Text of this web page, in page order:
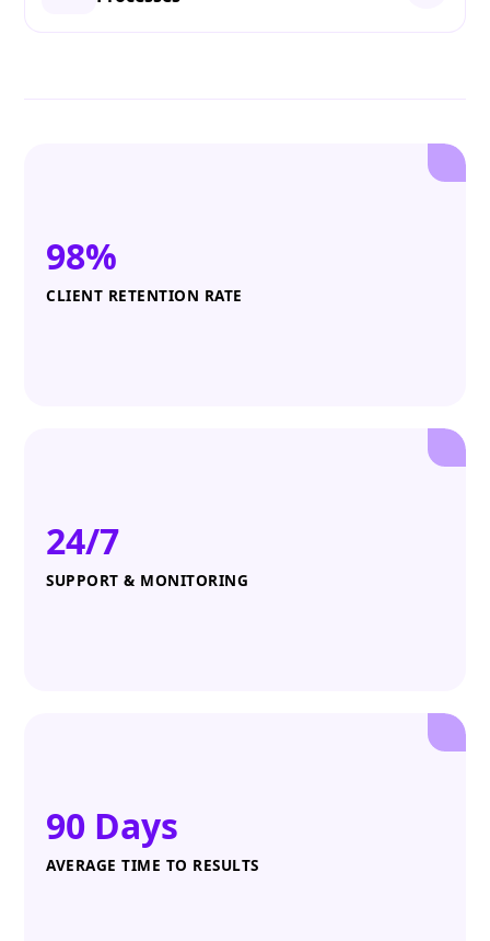
98%
CLIENT RETENTION RATE
24/7
SUPPORT & MONITORING
90 Days
AVERAGE TIME TO RESULTS